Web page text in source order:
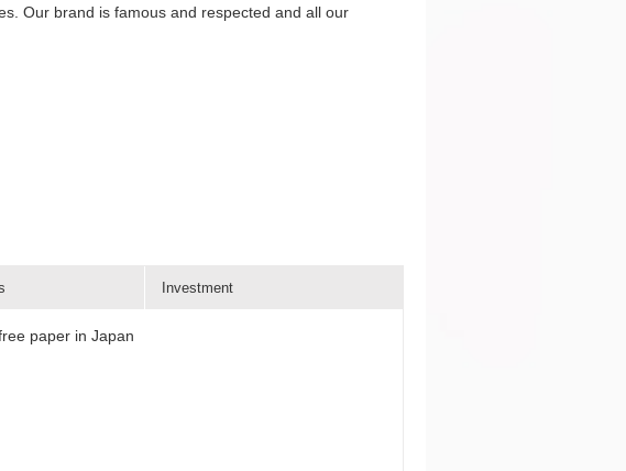
Our brand is famous and respected and all our
Investment
paper in Japan